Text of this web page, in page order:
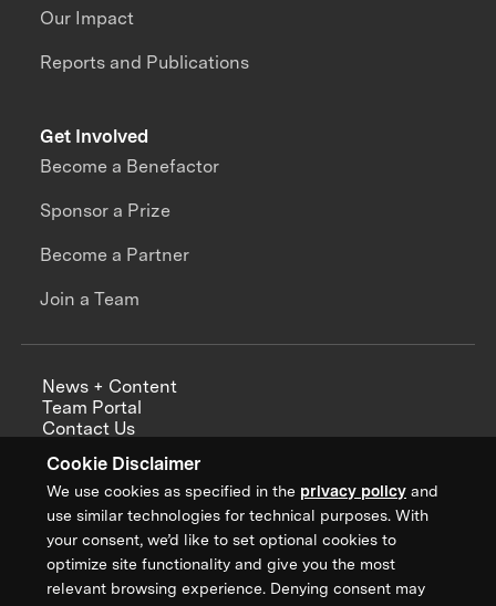
Cookie Disclaimer
We use cookies as specified in the privacy policy and
use similar technologies for technical purposes. With
your consent, we’d like to set optional cookies to
optimize site functionality and give you the most
relevant browsing experience. Denying consent may
Our Impact
Reports and Publications
Get Involved
Become a Benefactor
Sponsor a Prize
Become a Partner
Join a Team
News + Content
Team Portal
Contact Us
Annual Reports
Sign up for updates from XPRIZE